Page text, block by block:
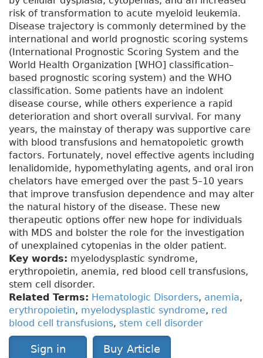
risk of transformation to acute myeloid leukemia.
Disease trajectory is commonly determined by the
international and world prognostic scoring systems
(International Prognostic Scoring System and the
World Health Organization [WHO] classification–
based prognostic scoring system) and the WHO
classification. Some patients have an indolent
disease course, while others experience a rapid
deterioration and short overall survival. For many
years, the mainstay of therapy was supportive care
with blood transfusions and hematopoietic growth
factors. Fortunately, novel effective agents including
lenalidomide, hypomethylating agents, and oral iron
chelators have emerged over the past 5–10 years
that improve transfusion dependence and may alter
the natural history of the disease. These new
therapeutic options offer new hope for individuals
with MDS and bolster the role for the investigation
of unexplained cytopenias in the older patient.
Key words: myelodysplastic syndrome,
erythropoietin, anemia, red blood cell transfusions,
stem cell disorder.
Related Terms: Hematologic Disorders, anemia,
erythropoietin, myelodysplastic syndrome, red
blood cell transfusions, stem cell disorder
Sign in Buy Article